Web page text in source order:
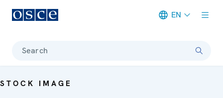
EN
Search
STOCK IMAGE